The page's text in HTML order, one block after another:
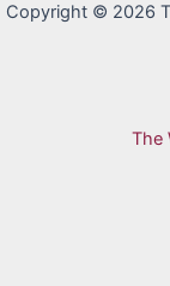
Copyright © 2026
The